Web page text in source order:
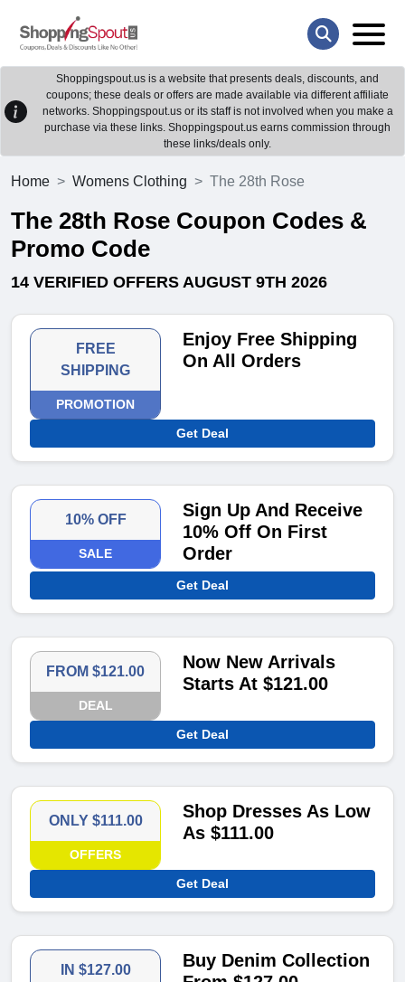
Shoppingspout.us is a website that presents deals, discounts, and
coupons; these deals or offers are made available via different affiliate
networks. Shoppingspout.us or its staff is not involved when you make a
purchase via these links. Shoppingspout.us earns commission through
these links/deals only.
Home Womens Clothing The 28th Rose
The 28th Rose Coupon Codes &
Promo Code
14 VERIFIED OFFERS AUGUST 9TH 2026
FREE
SHIPPING
PROMOTION
Enjoy Free Shipping
On All Orders
Get Deal
10% OFF
SALE
Sign Up And Receive
10% Off On First
Order
Get Deal
FROM $121.00
DEAL
Now New Arrivals
Starts At $121.00
Get Deal
ONLY $111.00
OFFERS
Shop Dresses As Low
As $111.00
Get Deal
IN $127.00
Buy Denim Collection